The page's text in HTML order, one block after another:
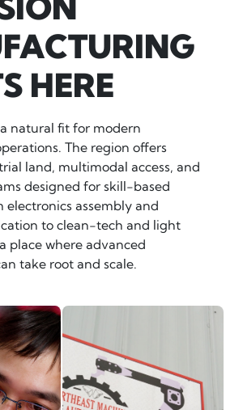
HERE
natural fit for modern
The region offers
land, multimodal access, and
designed for skill-based
electronics assembly and
to clean-tech and light
place where advanced
take root and scale.
northeast-machine-